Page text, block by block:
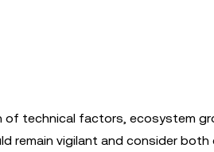
of technical factors, ecosystem
remain vigilant and consider